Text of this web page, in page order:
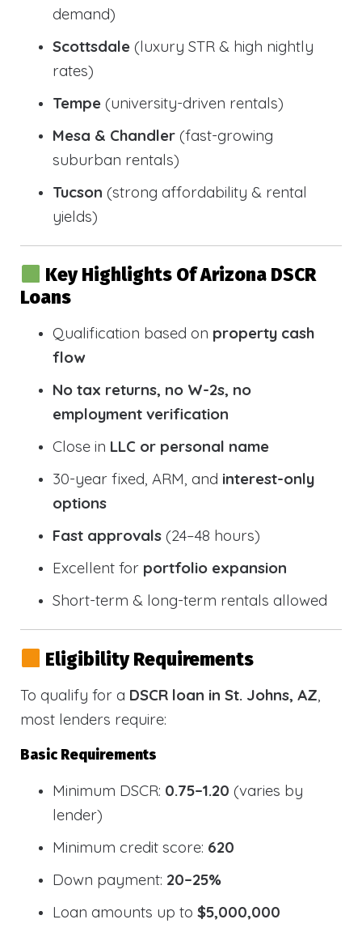
demand)
Scottsdale (luxury STR & high nightly
rates)
Tempe (university-driven rentals)
Mesa & Chandler (fast-growing
suburban rentals)
Tucson (strong affordability & rental
yields)
Key Highlights Of Arizona DSCR
Loans
Qualification based on property cash
flow
No tax returns, no W-2s, no
employment verification
Close in LLC or personal name
30-year fixed, ARM, and interest-only
options
Fast approvals (24–48 hours)
Excellent for portfolio expansion
Short-term & long-term rentals allowed
Eligibility Requirements
To qualify for a DSCR loan in St. Johns, AZ
most lenders require:
Basic Requirements
Minimum DSCR: 0.75–1.20 (varies by
lender)
Minimum credit score: 620
Down payment: 20–25%
Loan amounts up to $5,000,000